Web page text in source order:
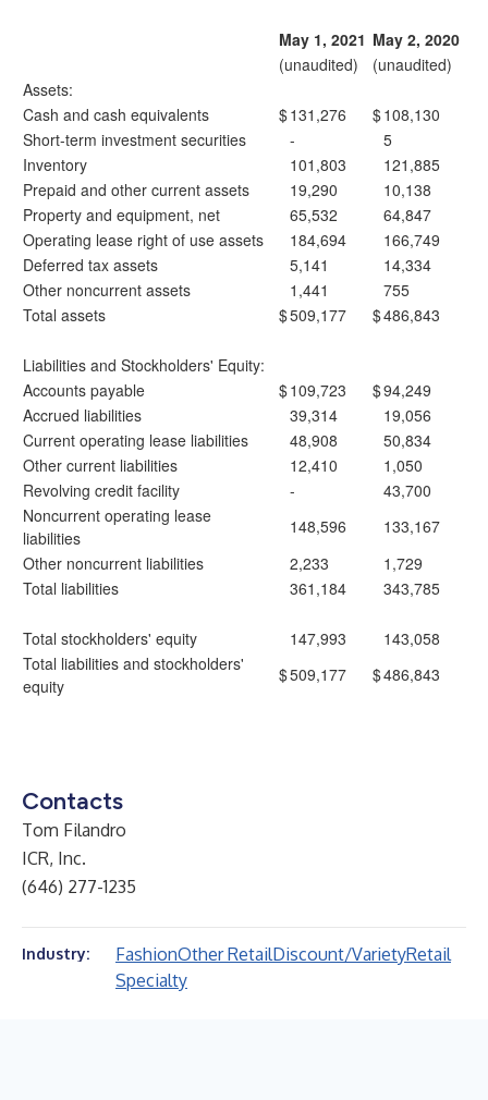
May 1, 2021 May 2, 2020
(unaudited)
(unaudited)
Assets:
Cash and cash equivalents
$131,276 $108,130
Short-term investment securities
-
5
Inventory
101,803
121,885
Prepaid and other current assets
19,290
10,138
Property and equipment, net
65,532
64,847
Operating lease right of use assets
184,694
166,749
Deferred tax assets
5,141
14,334
Other noncurrent assets
1,441
755
Total assets
$509,177 $486,843
Liabilities and Stockholders' Equity:
Accounts payable
$109,723 $94,249
Accrued liabilities
39,314
19,056
Current operating lease liabilities
48,908
50,834
Other current liabilities
12,410
1,050
Revolving credit facility
-
43,700
Noncurrent operating lease
liabilities
148,596
133,167
Other noncurrent liabilities
2,233
1,729
Total liabilities
361,184 343,785
Total stockholders' equity 147,993
143,058
Total liabilities and stockholders'
equity
$509,177 $486,843
Contacts
Tom Filandro
ICR, Inc.
(646) 277-1235
Industry: FashionOther RetailDiscount/VarietyRetail
Specialty